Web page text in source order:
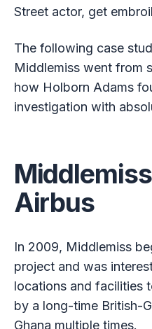
Street actor, get
The following case
Middlemiss went from
how Holborn Adams
investigation with
Airbus
In 2009, Middlemiss
project and was
locations and facilities
by a long-time British-
Ghana multiple times.